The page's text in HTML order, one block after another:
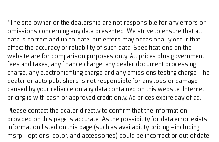
navigation capability 13.4 diagonal HD color
touchscreen includes multi-touch display
AM/FM stereo Bluetooth streaming audio for
music and most phones; featuring Wireless
Apple CarPlay and Wireless Android Auto
capability for compatible phones advanced
voice recognition in-vehicle apps personalized
profiles for infotainment and vehicle settings
(STD)
TRANSMISSION 10-SPEED AUTOMATIC with
Electronic Transmission Range Selector (ETRS)
*The site owner or the dealership are not responsible for any errors or
omissions concerning any data presented. We strive to ensure that all
data is correct and up-to-date, but errors may occasionally occur that
affect the accuracy or reliability of such data. Specifications on the
website are for comparison purposes only. All prices plus government
fees and taxes, any finance charge, any dealer document processing
charge, any electronic filing charge and any emissions testing charge. The
dealer or auto publishers is not responsible for any loss or damage
caused by your reliance on any data contained on this website. Internet
pricing is with cash or approved credit only. Ad prices expire day of ad.
Please contact the dealer directly to confirm that the information
provided on this page is accurate. As the possibility for data error exists,
information listed on this page (such as availability, pricing – including
msrp – options, color, and accessories) could be incorrect or out of date.